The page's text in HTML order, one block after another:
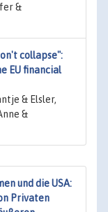
&
collapse":
EU financial
& Elsler,
&
und die USA:
Privaten